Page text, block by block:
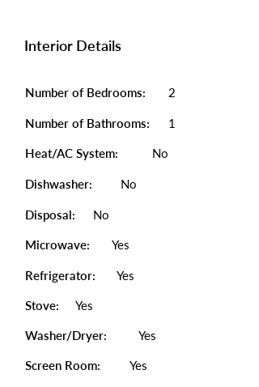
Interior Details
Number of Bedrooms: 2
Number of Bathrooms: 1
Heat/AC System: No
Dishwasher: No
Disposal: No
Microwave: Yes
Refrigerator: Yes
Stove: Yes
Washer/Dryer: Yes
Screen Room: Yes